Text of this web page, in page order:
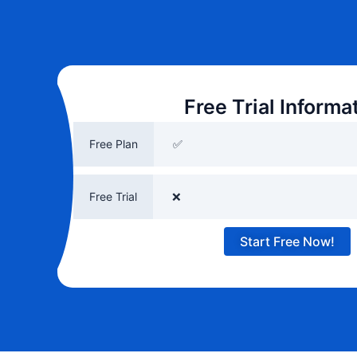
Free Trial
Free Plan ✅
Free Trial ❌
Start Free Now!